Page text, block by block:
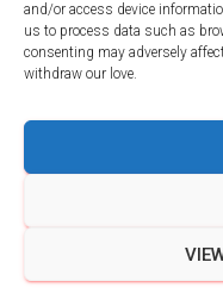
and/or access device
us to process data such as
consenting may adversely
withdraw our love.
THE WORLD IS FULL
Hestia |